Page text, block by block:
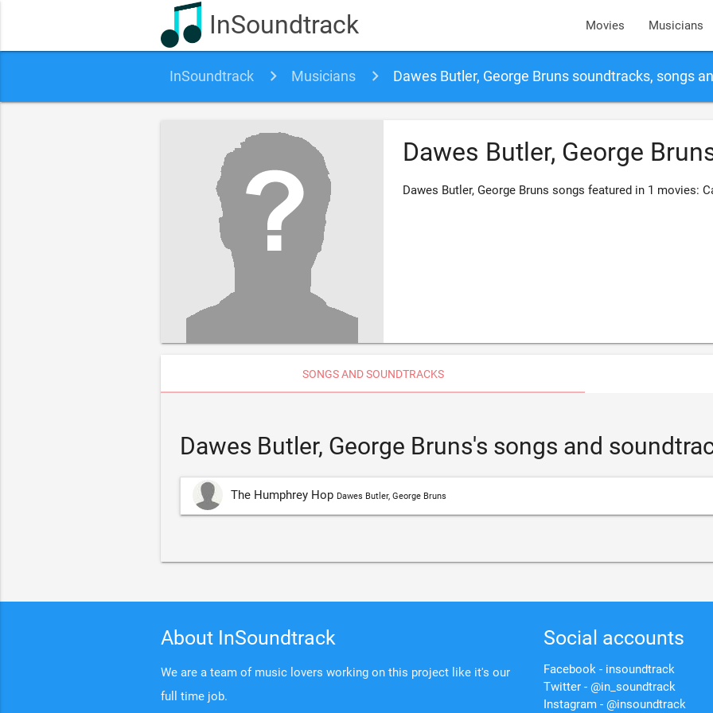
InSoundtrack Movies Musicians
InSoundtrack Musicians Dawes Butler, George Bruns soundtracks, songs
Dawes Butler, George
Dawes Butler, George Bruns songs featured in 1 movies:
SONGS AND SOUNDTRACKS
Dawes Butler, George Bruns's songs and
The Humphrey Hop Dawes Butler, George Bruns
About InSoundtrack
We are a team of music lovers working on this project like it's our
full time job.
Social accounts
Facebook - insoundtrack
Twitter - @in_soundtrack
Instagram - @insoundtrack